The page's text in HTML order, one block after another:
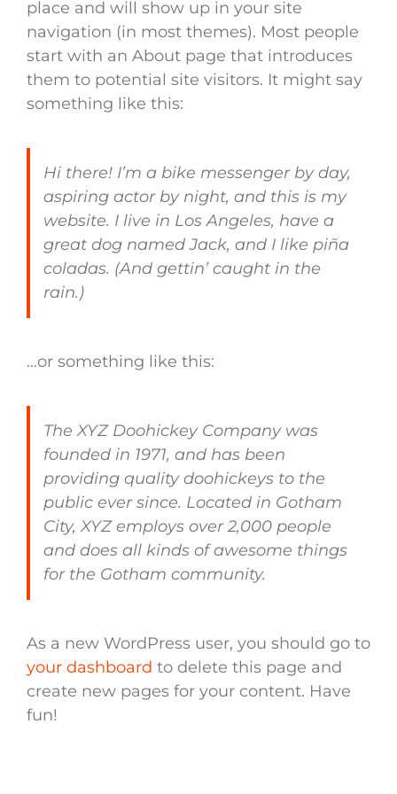
place and will show up in your site
navigation (in most themes). Most people
start with an About page that introduces
them to potential site visitors. It might say
something like this:
Hi there! I’m a bike messenger by day,
aspiring actor by night, and this is my
website. I live in Los Angeles, have a
great dog named Jack, and I like piña
coladas. (And gettin’ caught in the
rain.)
…or something like this:
The XYZ Doohickey Company was
founded in 1971, and has been
providing quality doohickeys to the
public ever since. Located in Gotham
City, XYZ employs over 2,000 people
and does all kinds of awesome things
for the Gotham community.
As a new WordPress user, you should go to
your dashboard to delete this page and
create new pages for your content. Have
fun!